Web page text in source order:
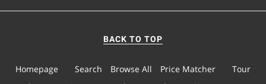
BACK TO TOP
Homepage Search Browse All Price Matcher
Tour